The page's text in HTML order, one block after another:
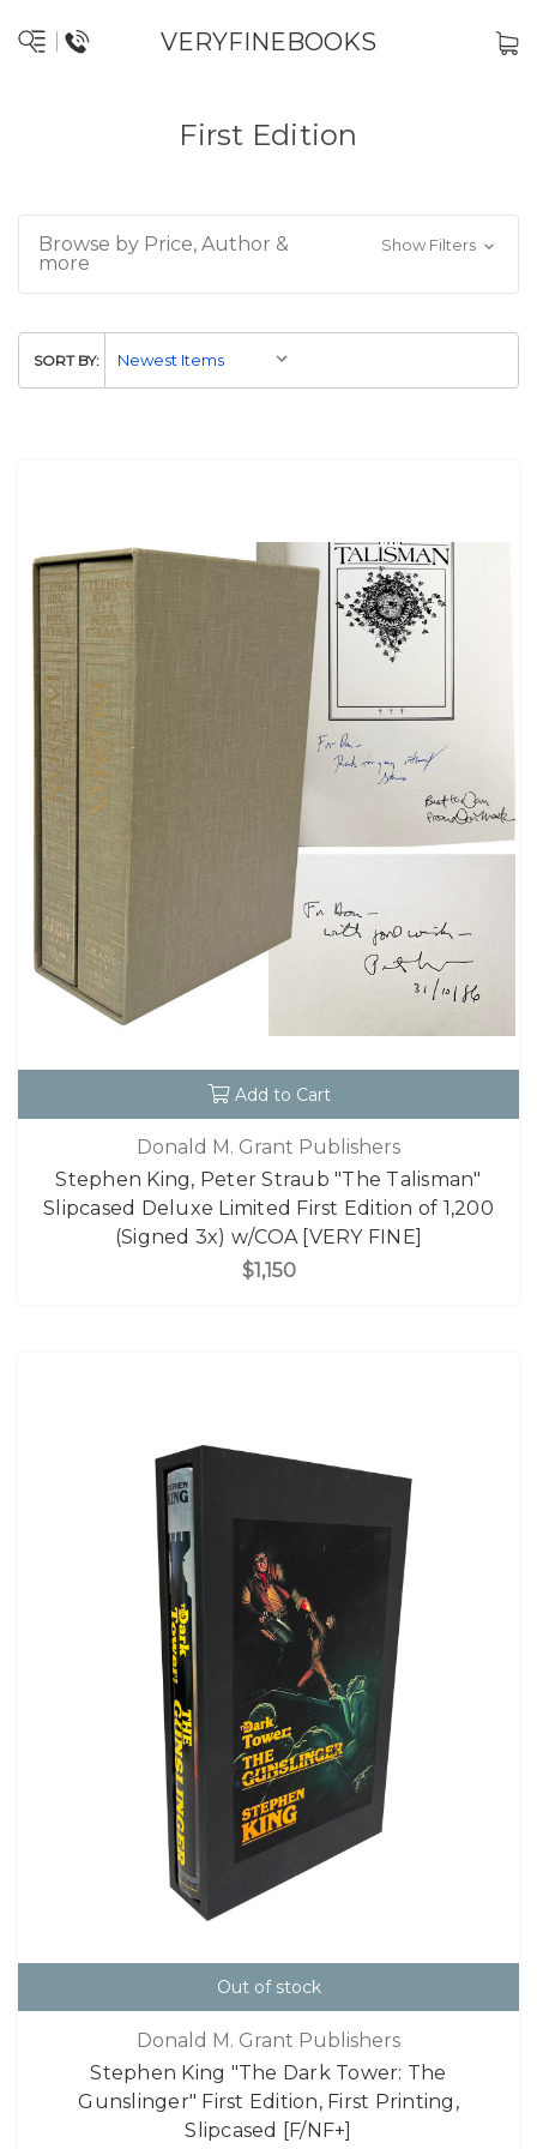
VERYFINEBOOKS
First Edition
Browse by Price, Author &
more
Show Filters
SORT BY:
Add to Cart
Donald M. Grant Publishers
Stephen King, Peter Straub "The Talisman"
Slipcased Deluxe Limited First Edition of 1,200
(Signed 3x) w/COA [VERY FINE]
$1,150
Out of stock
Donald M. Grant Publishers
Stephen King "The Dark Tower: The
Gunslinger" First Edition, First Printing,
Slipcased [F/NF+]